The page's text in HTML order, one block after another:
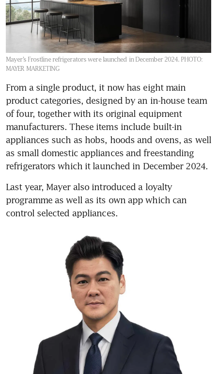
Mayer’s Frostline refrigerators were launched in December 2024. PHOTO:
MAYER MARKETING
From a single product, it now has eight main
product categories, designed by an in-house team
of four, together with its original equipment
manufacturers. These items include built-in
appliances such as hobs, hoods and ovens, as well
as small domestic appliances and freestanding
refrigerators which it launched in December 2024.
Last year, Mayer also introduced a loyalty
programme as well as its own app which can
control selected appliances.